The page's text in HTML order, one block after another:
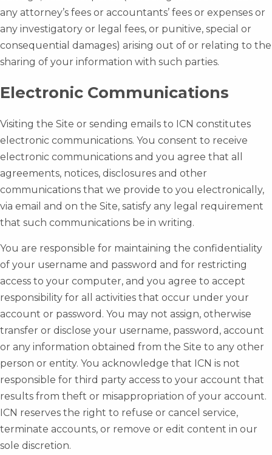
any attorney’s fees or accountants’ fees or expenses or
any investigatory or legal fees, or punitive, special or
consequential damages) arising out of or relating to the
sharing of your information with such parties.
Electronic Communications
Visiting the Site or sending emails to ICN constitutes
electronic communications. You consent to receive
electronic communications and you agree that all
agreements, notices, disclosures and other
communications that we provide to you electronically,
via email and on the Site, satisfy any legal requirement
that such communications be in writing.
You are responsible for maintaining the confidentiality
of your username and password and for restricting
access to your computer, and you agree to accept
responsibility for all activities that occur under your
account or password. You may not assign, otherwise
transfer or disclose your username, password, account
or any information obtained from the Site to any other
person or entity. You acknowledge that ICN is not
responsible for third party access to your account that
results from theft or misappropriation of your account.
ICN reserves the right to refuse or cancel service,
terminate accounts, or remove or edit content in our
sole discretion.